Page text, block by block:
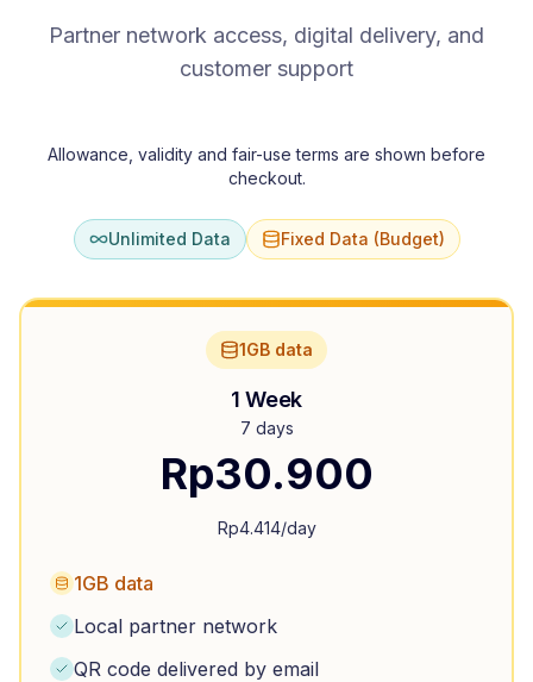
Partner network access, digital delivery, and
customer support
Allowance, validity and fair-use terms are shown before
checkout.
Unlimited Data Fixed Data (Budget)
1GB data
1 Week
7 days
Rp30.900
Rp4.414/day
1GB data
Local partner network
QR code delivered by email